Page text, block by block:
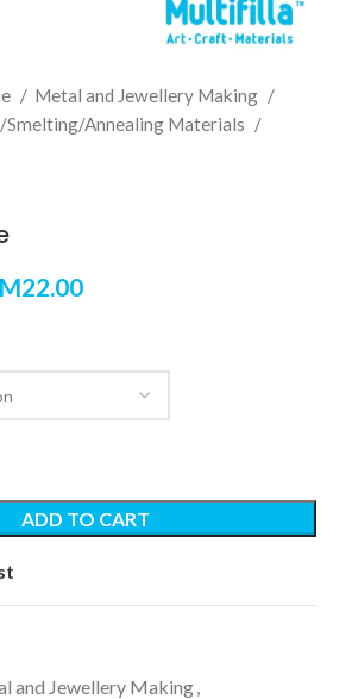
Metal and Jewellery Making
Annealing Materials
22.00
ADD TO CART
and Jewellery Making,